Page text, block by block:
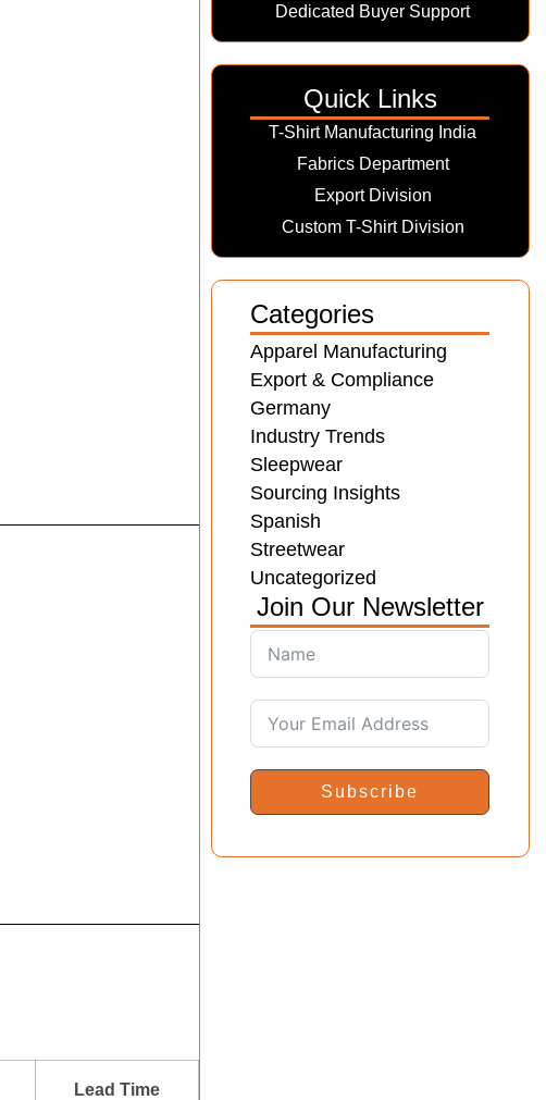
Lead Time
Dedicated Buyer Support
Quick Links
T-Shirt Manufacturing India
Fabrics Department
Export Division
Custom T-Shirt Division
Categories
Apparel Manufacturing
Export & Compliance
Germany
Industry Trends
Sleepwear
Sourcing Insights
Spanish
Streetwear
Uncategorized
Join Our Newsletter
Subscribe